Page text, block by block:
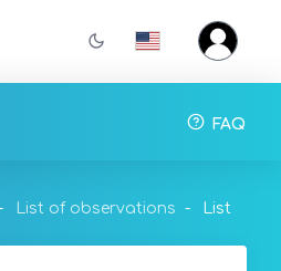
FAQ
List of observations List